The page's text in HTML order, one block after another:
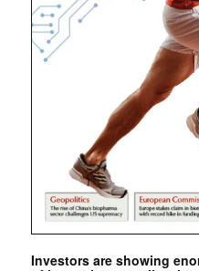
Investors are showing